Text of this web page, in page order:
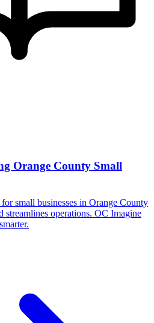
Orange County Small
small businesses in Orange County
streamlines operations. OC Imagine